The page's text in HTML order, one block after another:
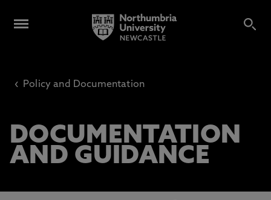
‹ Policy and Documentation
DOCUMENTATION
AND GUIDANCE